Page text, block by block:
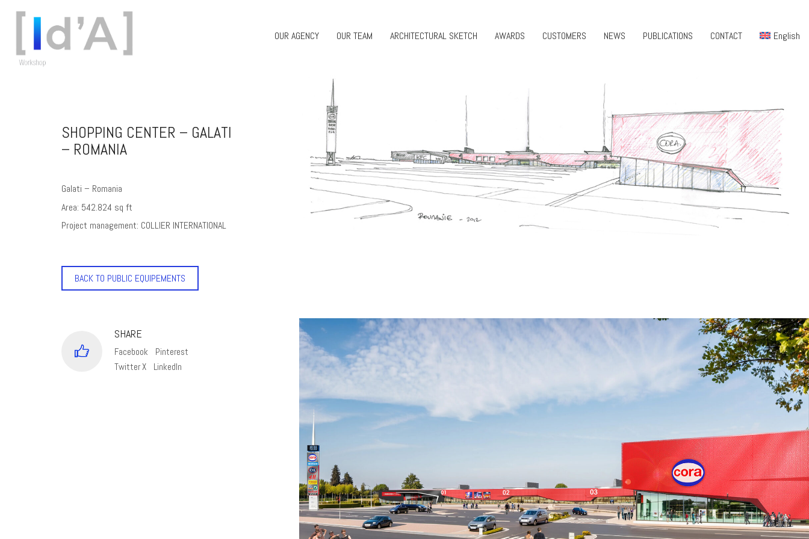
OUR AGENCY OUR TEAM ARCHITECTURAL SKETCH AWARDS CUSTOMERS NEWS PUBLICATIONS CONTACT English
SHOPPING CENTER – GALATI
– ROMANIA
Galati – Romania
Area: 542.824 sq ft
Project management: COLLIER INTERNATIONAL
BACK TO PUBLIC EQUIPEMENTS
SHARE
Facebook
Pinterest
Twitter X
LinkedIn